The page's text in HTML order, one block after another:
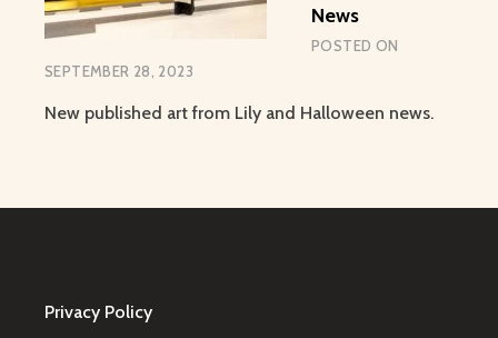
News
POSTED ON
SEPTEMBER 28, 2023
New published art from Lily and Halloween news.
Privacy Policy